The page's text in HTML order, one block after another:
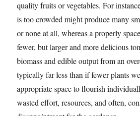
quality fruits or vegetables. For
is too crowded might produce many
or none at all, whereas a properly
fewer, but larger and more delicious
biomass and edible output from an
typically far less than if fewer plants
appropriate space to flourish
wasted effort, resources, and often,